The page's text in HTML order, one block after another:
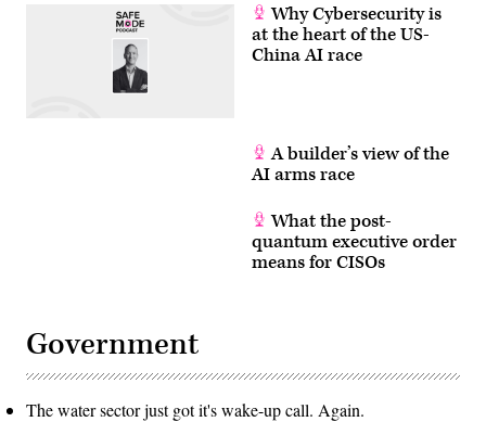
Why Cybersecurity is
at the heart of the US-
China AI race
A builder’s view of the
AI arms race
What the post-
quantum executive order
means for CISOs
Government
The water sector just got it's wake-up call. Again.